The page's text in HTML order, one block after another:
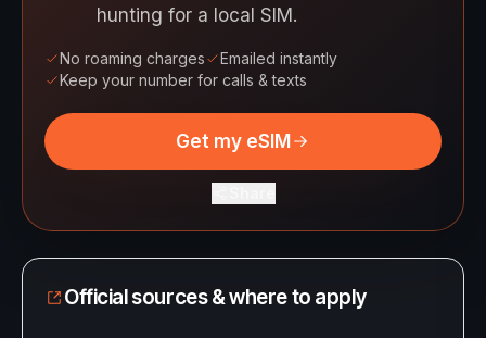
hunting for a local SIM.
No roaming charges
Emailed instantly
Keep your number for calls & texts
Get my eSIM
Official sources & where to apply